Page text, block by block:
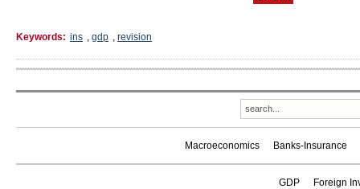
Keywords: ins , gdp , revision
Macroeconomics Banks-Insurance
GDP Foreign